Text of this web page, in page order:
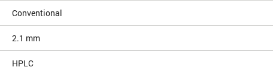
Conventional
2.1 mm
HPLC